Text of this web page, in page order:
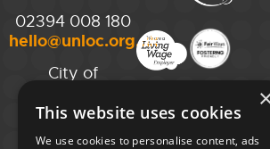
02394 008 180
hello@unloc.org.uk
City of
College,
Maida Vale
This website uses cookies
We use cookies to personalise content, ads